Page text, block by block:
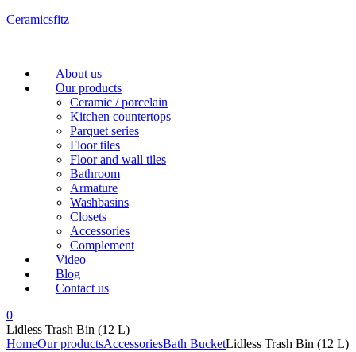
Ceramicsfitz
Menu
About us
Our products
Ceramic / porcelain
Kitchen countertops
Parquet series
Floor tiles
Floor and wall tiles
Bathroom
Armature
Washbasins
Closets
Accessories
Complement
Video
Blog
Contact us
0
Lidless Trash Bin (12 L)
HomeOur productsAccessoriesBath BucketLidless Trash Bin (12 L)